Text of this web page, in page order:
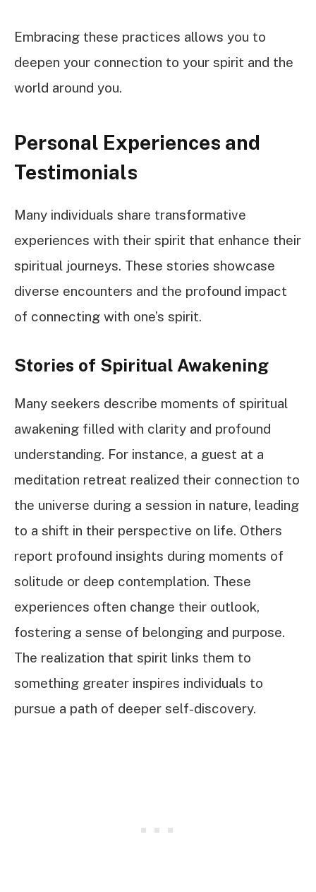
Embracing these practices allows you to
deepen your connection to your spirit and the
world around you.
Personal Experiences and
Testimonials
Many individuals share transformative
experiences with their spirit that enhance their
spiritual journeys. These stories showcase
diverse encounters and the profound impact
of connecting with one’s spirit.
Stories of Spiritual Awakening
Many seekers describe moments of spiritual
awakening filled with clarity and profound
understanding. For instance, a guest at a
meditation retreat realized their connection to
the universe during a session in nature, leading
to a shift in their perspective on life. Others
report profound insights during moments of
solitude or deep contemplation. These
experiences often change their outlook,
fostering a sense of belonging and purpose.
The realization that spirit links them to
something greater inspires individuals to
pursue a path of deeper self-discovery.